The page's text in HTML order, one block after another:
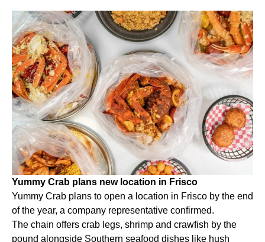
Yummy Crab plans new location in Frisco
Yummy Crab plans to open a location in Frisco by the end
of the year, a company representative confirmed.
The chain offers crab legs, shrimp and crawfish by the
pound alongside Southern seafood dishes like hush